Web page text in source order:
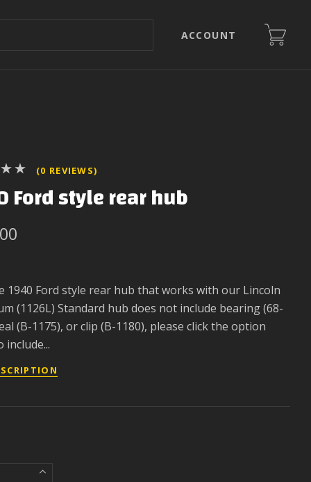
ACCOUNT
(0 REVIEWS)
Ford style rear hub
1940 Ford style rear hub that works with our Lincoln
(1126L) Standard hub does not include bearing (68-
(B-1175), or clip (B-1180), please click the option
include...